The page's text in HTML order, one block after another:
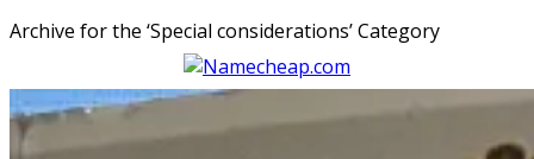
Archive for the ‘Special considerations’ Category